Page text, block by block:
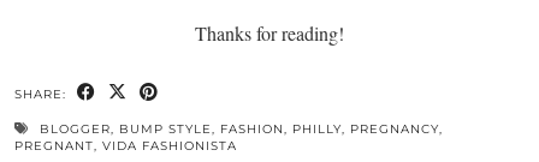
Thanks for reading!
SHARE:
BLOGGER, BUMP STYLE, FASHION, PHILLY, PREGNANCY,
PREGNANT, VIDA FASHIONISTA